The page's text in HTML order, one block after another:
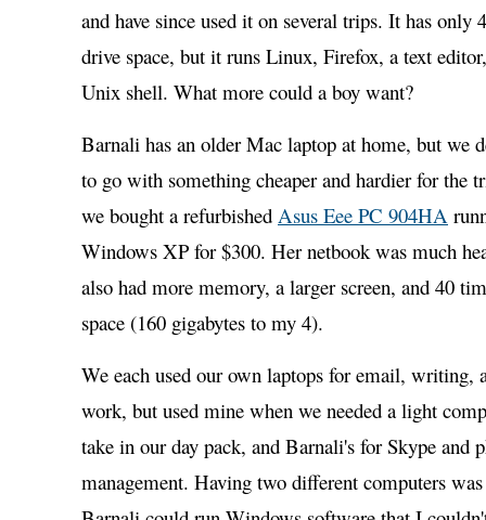
and have since used it on several trips. It has only
drive space, but it runs Linux, Firefox, a text
Unix shell. What more could a boy want?
Barnali has an older Mac laptop at home, but we
to go with something cheaper and hardier for the
we bought a refurbished Asus Eee PC 904HA
Windows XP for $300. Her netbook was much
also had more memory, a larger screen, and 40
space (160 gigabytes to my 4).
We each used our own laptops for email, writing,
work, but used mine when we needed a light
take in our day pack, and Barnali's for Skype and
management. Having two different computers